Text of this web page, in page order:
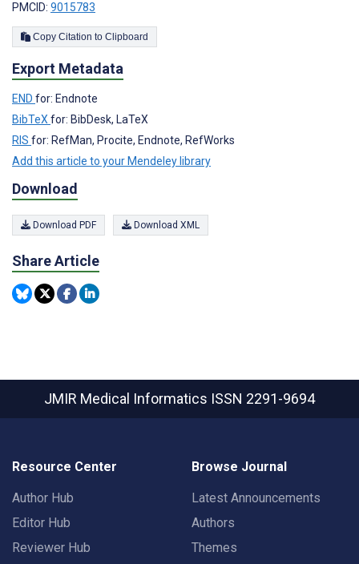
PMCID: 9015783
Copy Citation to Clipboard
Export Metadata
END for: Endnote
BibTeX for: BibDesk, LaTeX
RIS for: RefMan, Procite, Endnote, RefWorks
Add this article to your Mendeley library
Download
Download PDF Download XML
Share Article
JMIR Medical Informatics ISSN 2291-9694
Resource Center
Author Hub
Editor Hub
Reviewer Hub
Browse Journal
Latest Announcements
Authors
Themes